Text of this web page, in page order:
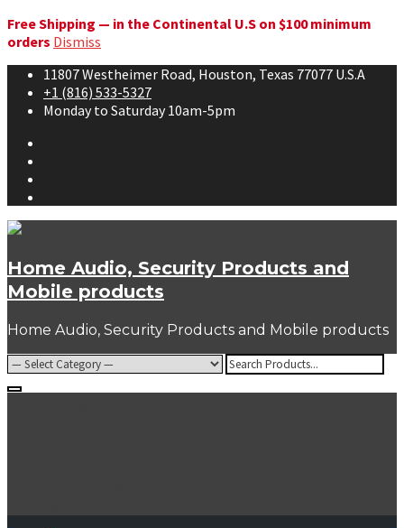
Free Shipping — in the Continental U.S on $100 minimum
orders Dismiss
Skip
content
11807 Westheimer Road, Houston, Texas 77077 U.S.A
+1 (816) 533-5327
Monday to Saturday 10am-5pm
Home Audio, Security Products and
Mobile products
Home Audio, Security Products and Mobile products
Search
for: